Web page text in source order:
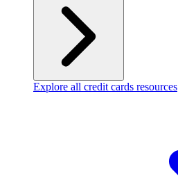
Explore all credit cards resources